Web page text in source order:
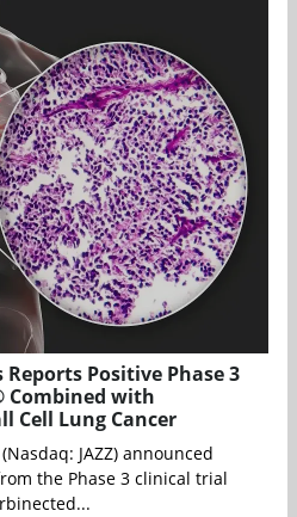
Positive Phase 3
Combined with
Cell Lung Cancer
JAZZ) announced
the Phase 3 clinical trial